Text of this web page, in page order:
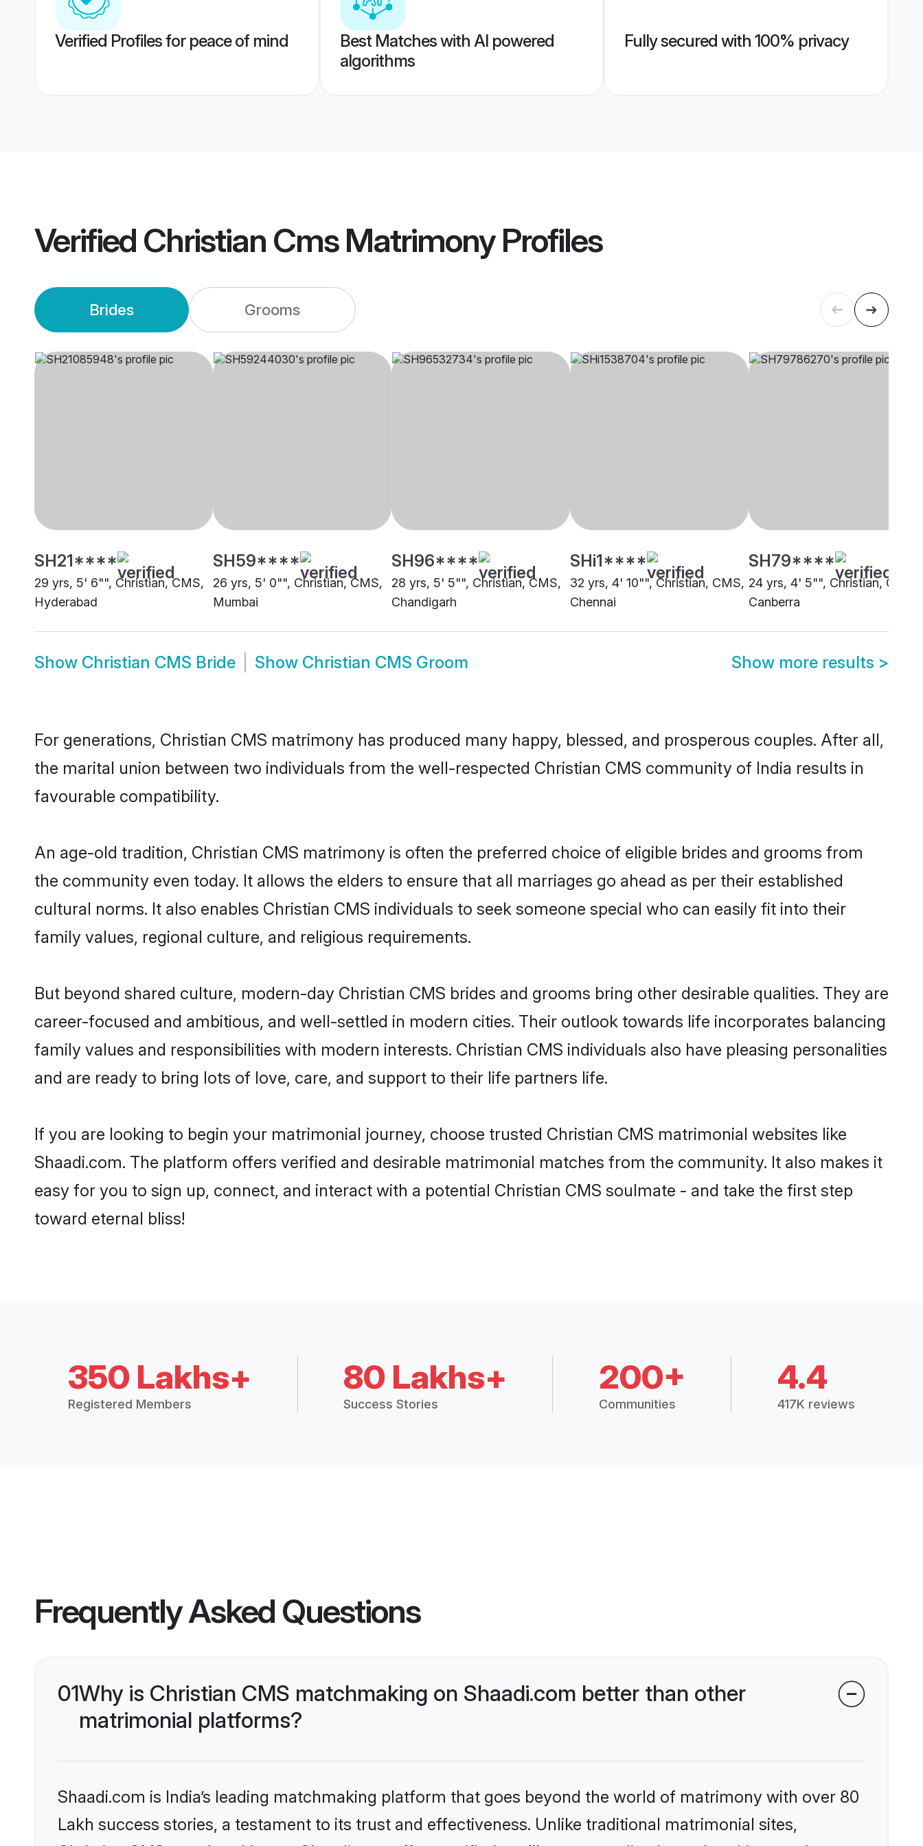
Verified Profiles for peace of mind
Best Matches with AI powered
algorithms
Fully secured with 100% privacy
Verified Christian Cms MatrimonyProfiles
Brides Grooms
SH21****
29 yrs, 5' 6"", Christian, CMS,
Hyderabad
SH59****
26 yrs, 5' 0"", Christian, CMS,
Mumbai
SH96****
28 yrs, 5' 5"", Christian, CMS,
Chandigarh
SHi1****
32 yrs, 4' 10"", Christian, CMS,
Chennai
SH79****
24 yrs, 4' 5"", Christian, CMS,
Canberra
Show Christian CMS Bride Show Christian CMS Groom Show more results >
For generations, Christian CMS matrimony has produced many happy, blessed, and prosperous couples. After all,
the marital union between two individuals from the well-respected Christian CMS community of India results in
favourable compatibility.
An age-old tradition, Christian CMS matrimony is often the preferred choice of eligible brides and grooms from
the community even today. It allows the elders to ensure that all marriages go ahead as per their established
cultural norms. It also enables Christian CMS individuals to seek someone special who can easily fit into their
family values, regional culture, and religious requirements.
But beyond shared culture, modern-day Christian CMS brides and grooms bring other desirable qualities. They are
career-focused and ambitious, and well-settled in modern cities. Their outlook towards life incorporates balancing
family values and responsibilities with modern interests. Christian CMS individuals also have pleasing personalities
and are ready to bring lots of love, care, and support to their life partners life.
If you are looking to begin your matrimonial journey, choose trusted Christian CMS matrimonial websites like
Shaadi.com. The platform offers verified and desirable matrimonial matches from the community. It also makes it
easy for you to sign up, connect, and interact with a potential Christian CMS soulmate - and take the first step
toward eternal bliss!
350 Lakhs+
Registered Members
80 Lakhs+
Success Stories
200+
Communities
4.4
417K reviews
Frequently Asked Questions
01Why is Christian CMS matchmaking on Shaadi.com better than other
matrimonial platforms?
Shaadi.com is India’s leading matchmaking platform that goes beyond the world of matrimony with over 80
Lakh success stories, a testament to its trust and effectiveness. Unlike traditional matrimonial sites,